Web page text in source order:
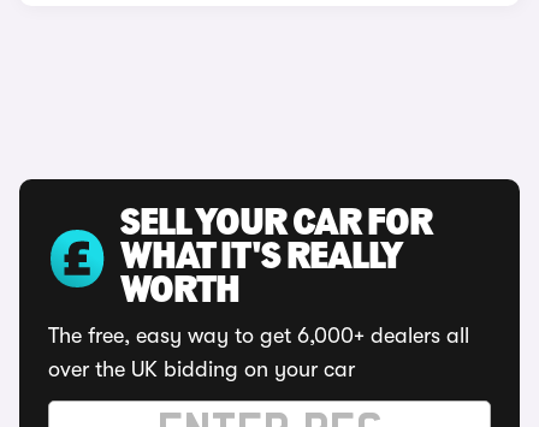
SELL YOUR CAR FOR
WHAT IT'S REALLY
WORTH
The free, easy way to get 6,000+ dealers all
over the UK bidding on your car